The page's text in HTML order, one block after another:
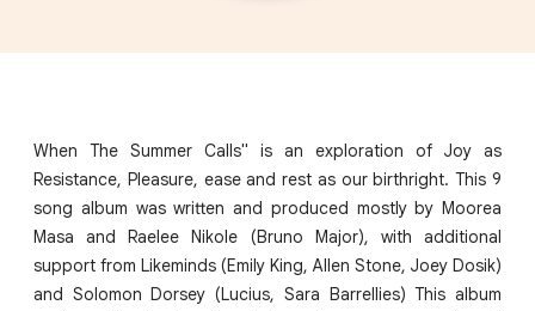
When The Summer Calls" is an exploration of Joy as
Resistance, Pleasure, ease and rest as our birthright. This 9
song album was written and produced mostly by Moorea
Masa and Raelee Nikole (Bruno Major), with additional
support from Likeminds (Emily King, Allen Stone, Joey Dosik)
and Solomon Dorsey (Lucius, Sara Barrellies) This album